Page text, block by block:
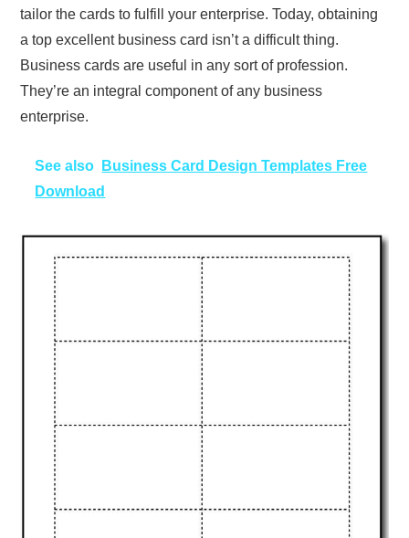
tailor the cards to fulfill your enterprise. Today, obtaining
a top excellent business card isn’t a difficult thing.
Business cards are useful in any sort of profession.
They’re an integral component of any business
enterprise.
See also
Business Card Design Templates Free
Download